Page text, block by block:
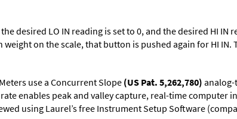
desired LO IN reading is set to 0, and the desired HI IN
on the scale, that button is pushed again for HI IN.
use a Concurrent Slope (US Pat. 5,262,780)
enables peak and valley capture, real-time computer
using Laurel’s free Instrument Setup Software